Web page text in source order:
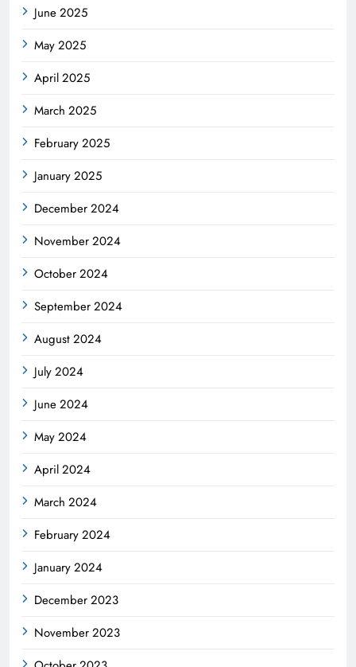
June 2025
May 2025
April 2025
March 2025
February 2025
January 2025
December 2024
November 2024
October 2024
September 2024
August 2024
July 2024
June 2024
May 2024
April 2024
March 2024
February 2024
January 2024
December 2023
November 2023